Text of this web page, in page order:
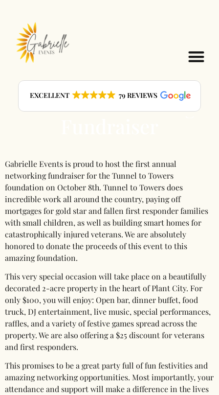
EXCELLENT 79 REVIEWS
Event: Tunnel to
Towers Networking
Gabrielle Events is proud to host the first annual
networking fundraiser for the Tunnel to Towers
foundation on October 8th. Tunnel to Towers does
incredible work all around the country, paying off
mortgages for gold star and fallen first responder families
with small children, as well as building smart homes for
catastrophically injured veterans. We are absolutely
honored to donate the proceeds of this event to this
amazing foundation.
This very special occasion will take place on a beautifully
decorated 2-acre property in the heart of Plant City. For
only $100, you will enjoy: Open bar, dinner buffet, food
truck, DJ entertainment, live music, special performances,
raffles, and a variety of festive games spread across the
property. We are also offering a $25 discount for veterans
and first responders.
This promises to be a great party full of fun festivities and
amazing networking opportunities. Most importantly, your
attendance and support will make a difference in the lives